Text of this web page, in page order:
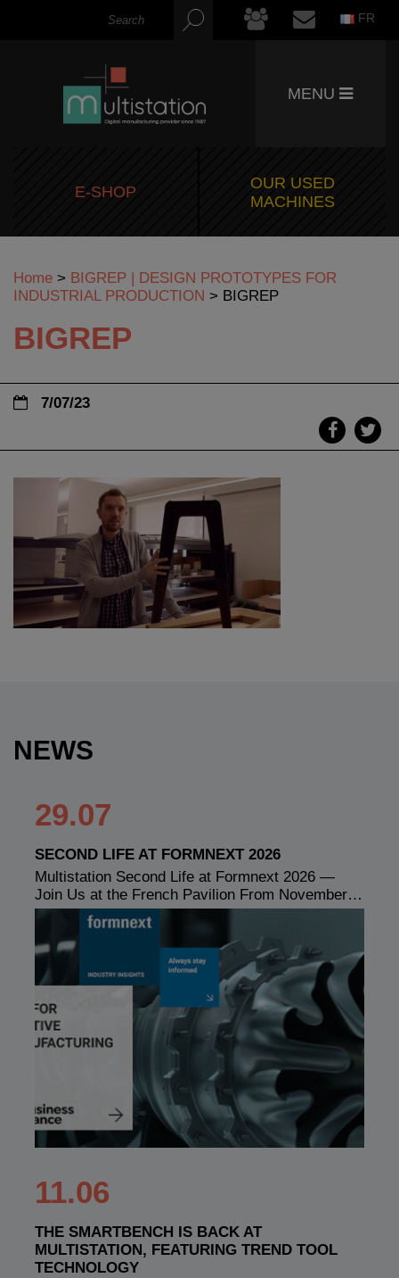
FR
MENU
E-SHOP
OUR USED
MACHINES
Home > BIGREP | DESIGN PROTOTYPES FOR
INDUSTRIAL PRODUCTION > BIGREP
BIGREP
7/07/23
NEWS
29.07
SECOND LIFE AT FORMNEXT 2026
Multistation Second Life at Formnext 2026 —
Join Us at the French Pavilion From November…
11.06
THE SMARTBENCH IS BACK AT
MULTISTATION, FEATURING TREND TOOL
TECHNOLOGY